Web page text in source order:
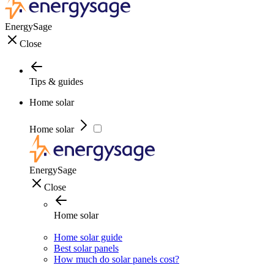
EnergySage
Close
Tips & guides
Home solar
Home solar
EnergySage
Close
Home solar
Home solar guide
Best solar panels
How much do solar panels cost?